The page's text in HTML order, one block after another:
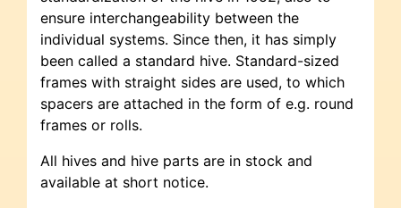
ensure interchangeability between the
individual systems. Since then, it has simply
been called a standard hive. Standard-sized
frames with straight sides are used, to which
spacers are attached in the form of e.g. round
frames or rolls.
All hives and hive parts are in stock and
available at short notice.